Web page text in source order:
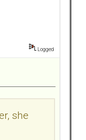
Logged
she